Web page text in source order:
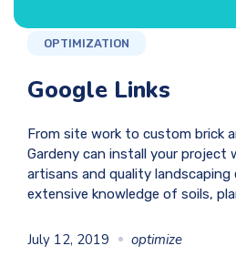
OPTIMIZATION
Google Links
From site work to custom brick
Gardeny can install your
artisans and quality landscaping
extensive knowledge of soils,
July 12, 2019 optimize